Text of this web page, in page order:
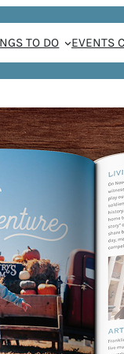
TO DO EVENTS